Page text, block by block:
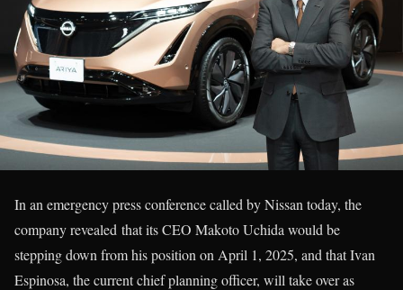
In an emergency press conference called by Nissan today, the
company revealed that its CEO Makoto Uchida would be
stepping down from his position on April 1, 2025, and that Ivan
Espinosa, the current chief planning officer, will take over as